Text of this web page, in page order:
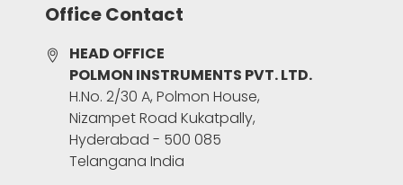
Office Contact
HEAD OFFICE
POLMON INSTRUMENTS PVT. LTD.
H.No. 2/30 A, Polmon House,
Nizampet Road Kukatpally,
Hyderabad - 500 085
Telangana India